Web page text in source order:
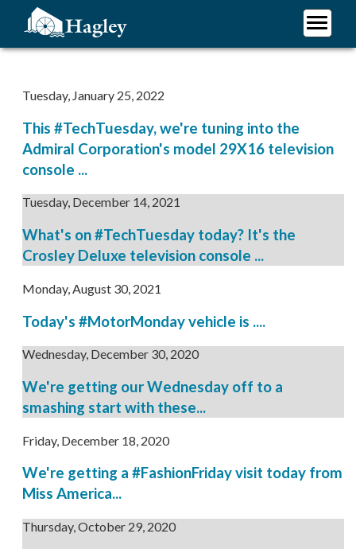
content
Tuesday, January 25, 2022
This #TechTuesday, we're tuning into the
Admiral Corporation's model 29X16 television
console ...
Tuesday, December 14, 2021
What's on #TechTuesday today? It's the
Crosley Deluxe television console ...
Monday, August 30, 2021
Today's #MotorMonday vehicle is ....
Wednesday, December 30, 2020
We're getting our Wednesday off to a
smashing start with these...
Friday, December 18, 2020
We're getting a #FashionFriday visit today from
Miss America...
Thursday, October 29, 2020
Plan Your Visit
Support Hagley
About Us